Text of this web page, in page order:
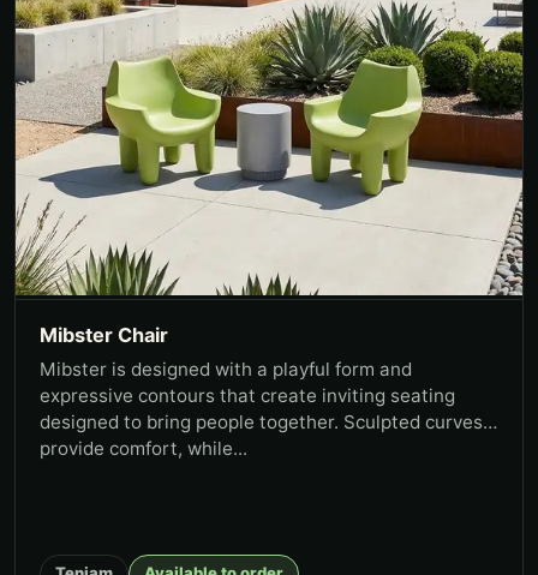
Mibster Chair
Mibster is designed with a playful form and
expressive contours that create inviting seating
designed to bring people together. Sculpted curves
provide comfort, while...